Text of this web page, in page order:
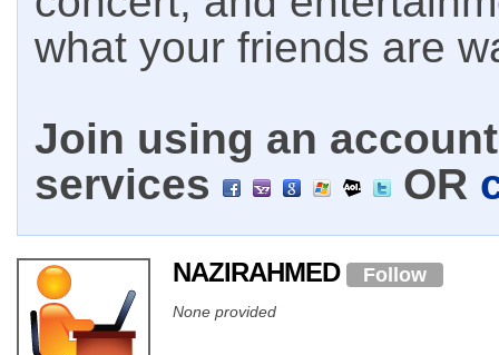
what your friends are
Join using an
services
OR
NAZIRAHMED Follow
None provided